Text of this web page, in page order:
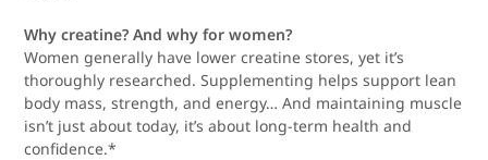
Why creatine? And why for women?
Women generally have lower creatine stores, yet it’s
thoroughly researched. Supplementing helps support lean
body mass, strength, and energy… And maintaining muscle
isn’t just about today, it’s about long-term health and
confidence.*